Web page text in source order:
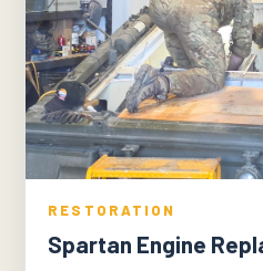
RESTORATION
Spartan Engine